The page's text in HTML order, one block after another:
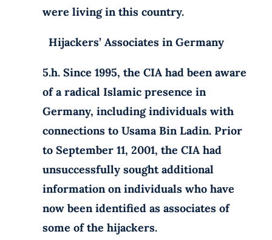
were living in this country.
Hijackers’ Associates in Germany
5.h. Since 1995, the CIA had been aware
of a radical Islamic presence in
Germany, including individuals with
connections to Usama Bin Ladin. Prior
to September 11, 2001, the CIA had
unsuccessfully sought additional
information on individuals who have
now been identified as associates of
some of the hijackers.